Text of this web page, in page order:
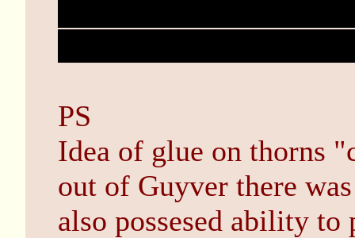
PS
Idea of glue on thorns
out of Guyver there
also possesed ability